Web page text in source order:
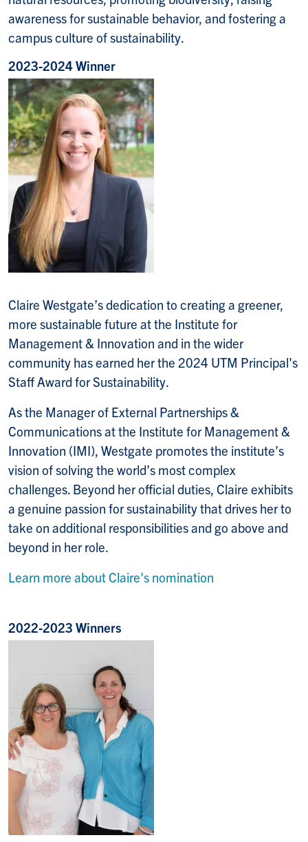
awareness for sustainable behavior, and fostering a
campus culture of sustainability.
2023-2024 Winner
Claire Westgate’s dedication to creating a greener,
more sustainable future at the Institute for
Management & Innovation and in the wider
community has earned her the 2024 UTM Principal's
Staff Award for Sustainability.
As the Manager of External Partnerships &
Communications at the Institute for Management &
Innovation (IMI), Westgate promotes the institute’s
vision of solving the world’s most complex
challenges. Beyond her official duties, Claire exhibits
a genuine passion for sustainability that drives her to
take on additional responsibilities and go above and
beyond in her role.
Learn more about Claire's nomination
2022-2023 Winners